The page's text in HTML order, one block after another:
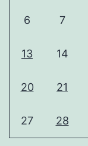
6 7
13 14
20 21
27 28